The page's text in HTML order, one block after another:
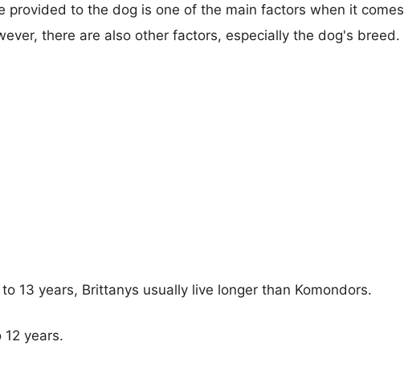
provided to the dog is one of the main factors when it comes
there are also other factors, especially the dog's breed.
13 years, Brittanys usually live longer than Komondors.
12 years.